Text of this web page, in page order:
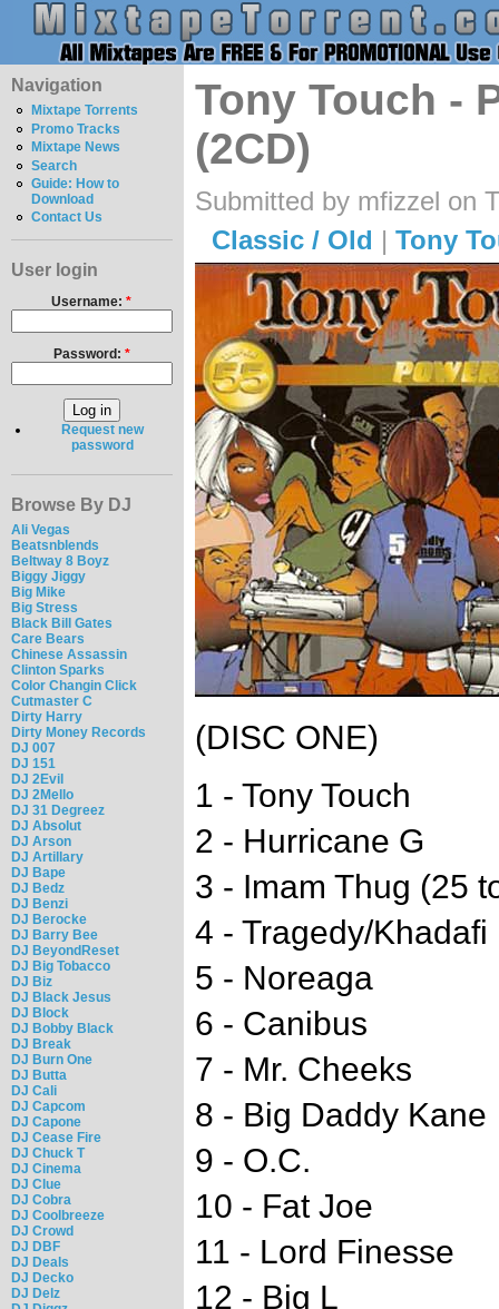
Navigation
Mixtape Torrents
Promo Tracks
Mixtape News
Search
Guide: How to
Download
Contact Us
User login
Username:*
Password: *
Request new
password
Browse By DJ
Ali Vegas
Beatsnblends
Beltway 8 Boyz
Biggy Jiggy
Big Mike
Big Stress
Black Bill Gates
Care Bears
Chinese Assassin
Clinton Sparks
Color Changin Click
Cutmaster C
Dirty Harry
Dirty Money Records
DJ 007
DJ 151
DJ 2Evil
DJ 2Mello
DJ 31 Degreez
DJ Absolut
DJ Arson
DJ Artillary
DJ Bape
DJ Bedz
DJ Benzi
DJ Berocke
DJ Barry Bee
DJ BeyondReset
DJ Big Tobacco
DJ Biz
DJ Black Jesus
DJ Block
DJ Bobby Black
DJ Break
DJ Burn One
DJ Butta
DJ Cali
DJ Capcom
DJ Capone
DJ Cease Fire
DJ Chuck T
DJ Cinema
DJ Clue
DJ Cobra
DJ Coolbreeze
DJ Crowd
DJ DBF
DJ Deals
DJ Decko
DJ Delz
Tony Touch -
(2CD)
Submitted by mfizzel on
Classic / Old | Tony
(DISC ONE)
1 - Tony Touch
2 - Hurricane G
3 - Imam Thug (25
4 - Tragedy/Khadafi
5 - Noreaga
6 - Canibus
7 - Mr. Cheeks
8 - Big Daddy Kane
9 - O.C.
10 - Fat Joe
11 - Lord Finesse
12 - Big L